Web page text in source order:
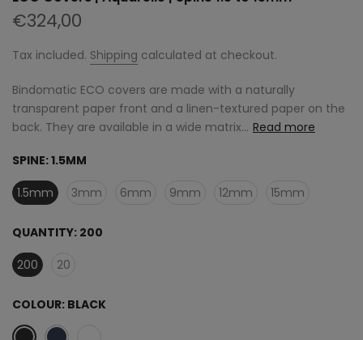
€324,00
Tax included. Shipping calculated at checkout.
Bindomatic ECO covers are made with a naturally
transparent paper front and a linen-textured paper on the
back. They are available in a wide matrix... Read more
SPINE:1.5MM
1.5mm
3mm 6mm 9mm 12mm 15mm
QUANTITY: 200
200
20
COLOUR: BLACK